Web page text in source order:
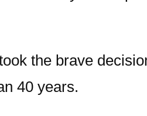
the brave
40 years.